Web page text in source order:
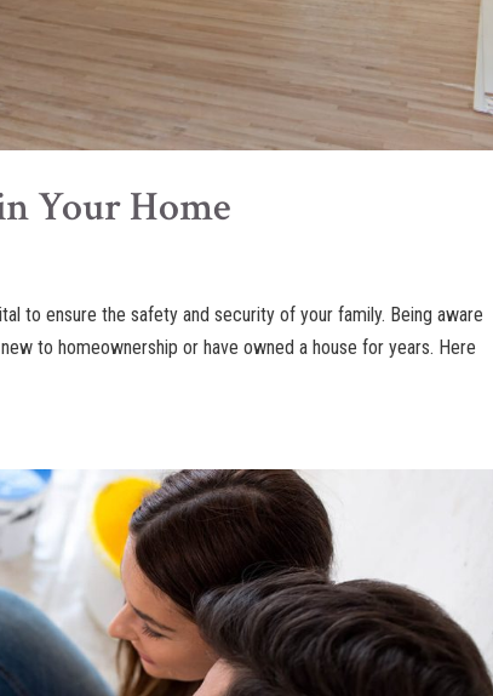
Your Home
to ensure the safety and security of your family. Being aware
to homeownership or have owned a house for years. Here